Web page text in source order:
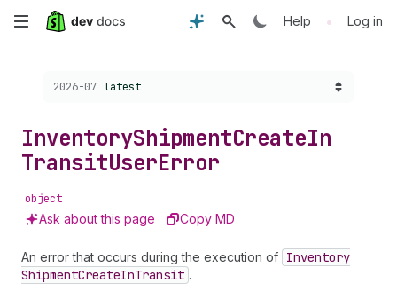
Skip
content
Help • Log in
Choose a version:
2026-07 latest
InventoryShipmentCreateIn
TransitUserError
object
Ask about this page Copy MD
An error that occurs during the execution of Inventory
ShipmentCreateInTransit .